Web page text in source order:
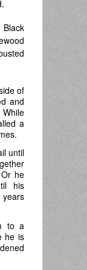
of
and
a
until
he
his
years
to a
he is